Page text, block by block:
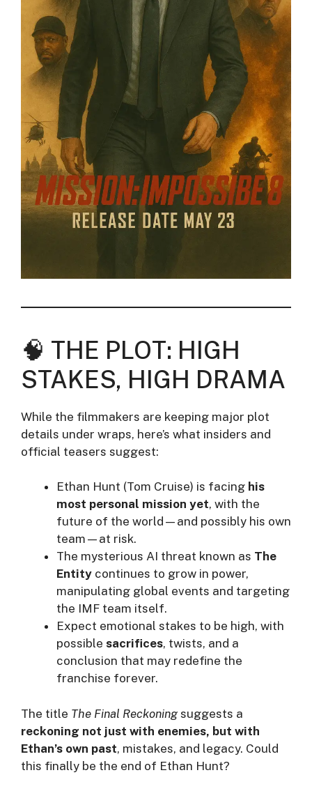
🧠 THE PLOT: HIGH
STAKES, HIGH DRAMA
While the filmmakers are keeping major plot
details under wraps, here’s what insiders and
official teasers suggest:
Ethan Hunt (Tom Cruise) is facing his
most personal mission yet, with the
future of the world—and possibly his own
team—at risk.
The mysterious AI threat known as The
Entity continues to grow in power,
manipulating global events and targeting
the IMF team itself.
Expect emotional stakes to be high, with
possible sacrifices, twists, and a
conclusion that may redefine the
franchise forever.
The title The Final Reckoning suggests a
reckoning not just with enemies, but with
Ethan’s own past, mistakes, and legacy. Could
this finally be the end of Ethan Hunt?